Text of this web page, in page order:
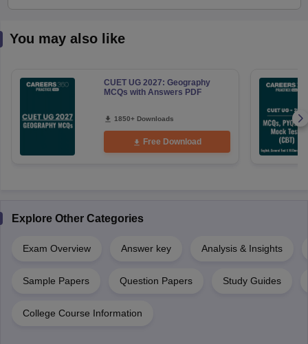
You may also like
CUET UG 2027: Geography
MCQs with Answers PDF
1850+ Downloads
Free Download
Explore Other Categories
Exam Overview Answer key Analysis & Insights
Sample Papers Question Papers Study Guides
College Course Information